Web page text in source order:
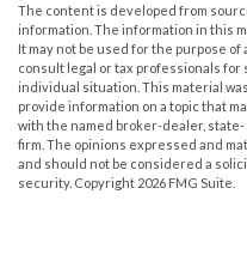
The content is developed from
information. The information in this
It may not be used for the purpose
consult legal or tax professionals
individual situation. This material
provide information on a topic that
with the named broker-dealer,
firm. The opinions expressed and
and should not be considered a
security. Copyright 2026 FMG Suite.